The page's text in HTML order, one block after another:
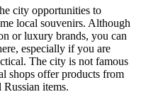
city opportunities to
local souvenirs. Although
or luxury brands, you can
especially if you are
The city is not famous
shops offer products from
items.